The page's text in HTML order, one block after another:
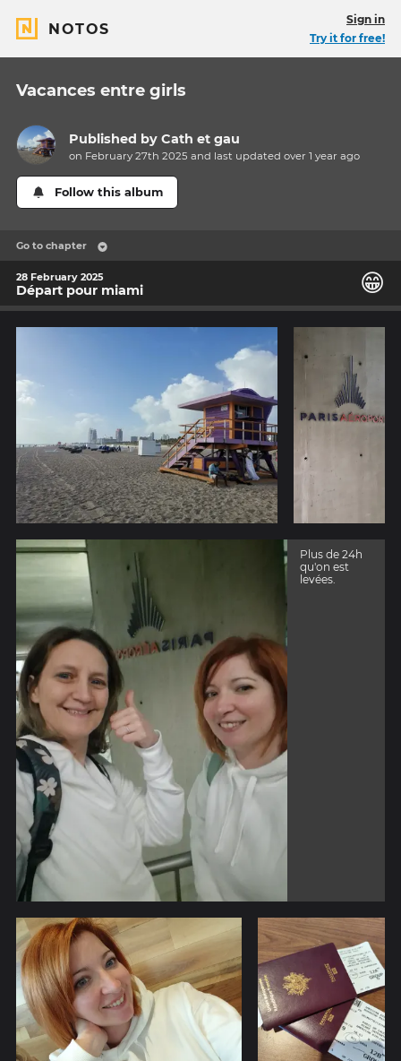
NOTOS
Sign in
Try it for free!
Vacances entre girls
Published byCath et gau
on February 27th 2025 and last updatedover 1 year ago
Follow this album
Go to chapter
28 February 2025
Départ pour miami 😁
Plus de 24h
qu'on est
levées.